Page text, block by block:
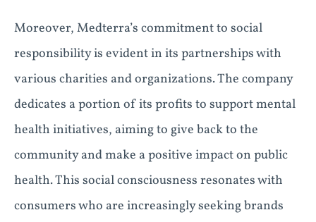
Moreover, Medterra’s commitment to social
responsibility is evident in its partnerships with
various charities and organizations. The company
dedicates a portion of its profits to support mental
health initiatives, aiming to give back to the
community and make a positive impact on public
health. This social consciousness resonates with
consumers who are increasingly seeking brands